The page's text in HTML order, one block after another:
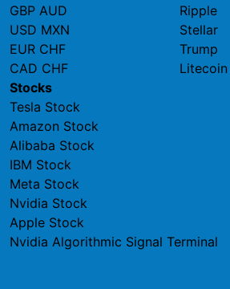
GBP AUD
USD MXN
EUR CHF
CAD CHF
Ripple
Stellar
Trump
Litecoin
Stocks
Tesla Stock
Amazon Stock
Alibaba Stock
IBM Stock
Meta Stock
Nvidia Stock
Apple Stock
Nvidia Algorithmic Signal Terminal